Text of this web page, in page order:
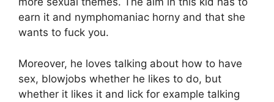
earn it and nymphomaniac horny and that she
wants to fuck you.
Moreover, he loves talking about how to have
sex, blowjobs whether he likes to do, but
whether it likes it and lick for example talking